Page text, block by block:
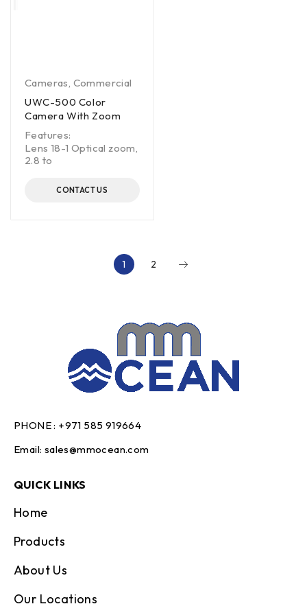
Cameras, Commercial
UWC-500 Color
Camera With Zoom
Features:
Lens 18-1 Optical zoom,
2.8 to
CONTACT US
1 2
PHONE : +971 585 919664
Email: sales@mmocean.com
QUICK LINKS
Home
Products
About Us
Our Locations